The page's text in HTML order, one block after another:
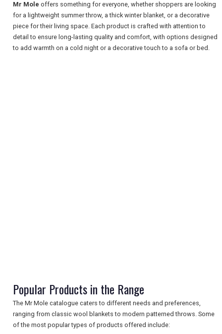
NEWSLETTERS
Mr Mole offers something for everyone, whether shoppers are looking
for a lightweight summer throw, a thick winter blanket, or a decorative
piece for their living space. Each product is crafted with attention to
detail to ensure long-lasting quality and comfort, with options designed
to add warmth on a cold night or a decorative touch to a sofa or bed.
Popular Products in the Range
The Mr Mole catalogue caters to different needs and preferences,
ranging from classic wool blankets to modern patterned throws. Some
of the most popular types of products offered include: